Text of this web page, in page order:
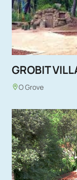
GROBIT
O Grove